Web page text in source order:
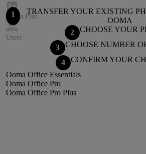
Ooma Plan
Users
1
TRANSFER YOUR EXISTING
OOMA
2
CHOOSE YOUR
3 CHOOSE NUMBER
4
CONFIRM YOUR
Ooma Office Essentials
Ooma Office Pro
Ooma Office Pro Plus